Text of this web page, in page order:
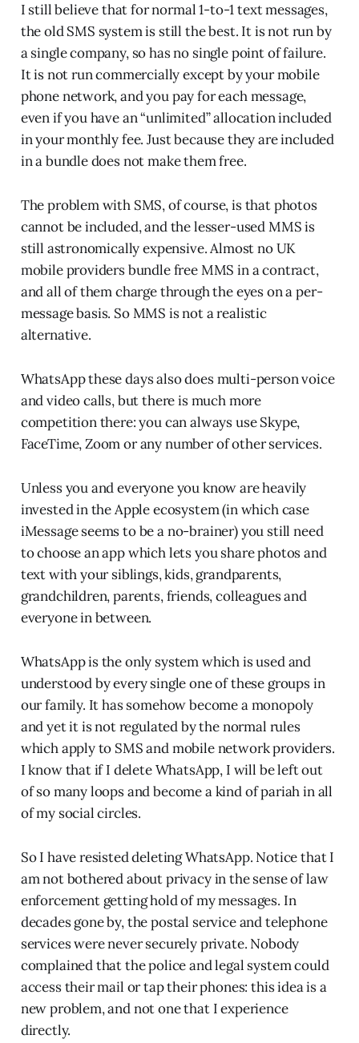
I still believe that for normal 1-to-1 text messages,
the old SMS system is still the best. It is not run by
a single company, so has no single point of failure.
It is not run commercially except by your mobile
phone network, and you pay for each message,
even if you have an “unlimited” allocation included
in your monthly fee. Just because they are included
in a bundle does not make them free.
The problem with SMS, of course, is that photos
cannot be included, and the lesser-used MMS is
still astronomically expensive. Almost no UK
mobile providers bundle free MMS in a contract,
and all of them charge through the eyes on a per-
message basis. So MMS is not a realistic
alternative.
WhatsApp these days also does multi-person voice
and video calls, but there is much more
competition there: you can always use Skype,
FaceTime, Zoom or any number of other services.
Unless you and everyone you know are heavily
invested in the Apple ecosystem (in which case
iMessage seems to be a no-brainer) you still need
to choose an app which lets you share photos and
text with your siblings, kids, grandparents,
grandchildren, parents, friends, colleagues and
everyone in between.
WhatsApp is the only system which is used and
understood by every single one of these groups in
our family. It has somehow become a monopoly
and yet it is not regulated by the normal rules
which apply to SMS and mobile network providers.
I know that if I delete WhatsApp, I will be left out
of so many loops and become a kind of pariah in all
of my social circles.
So I have resisted deleting WhatsApp. Notice that I
am not bothered about privacy in the sense of law
enforcement getting hold of my messages. In
decades gone by, the postal service and telephone
services were never securely private. Nobody
complained that the police and legal system could
access their mail or tap their phones: this idea is a
new problem, and not one that I experience
directly.